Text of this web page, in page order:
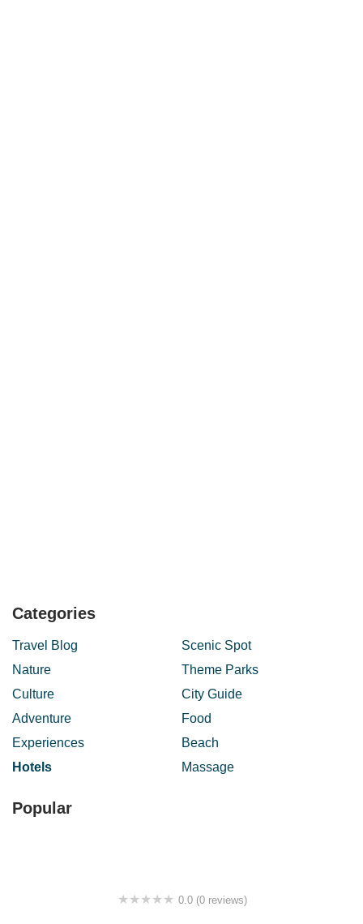
Categories
Travel Blog
Scenic Spot
Nature
Theme Parks
Culture
City Guide
Adventure
Food
Experiences
Beach
Hotels
Massage
Popular
0.0 (0 reviews)